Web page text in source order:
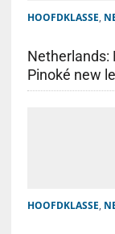
HOOFDKLASSE,
Netherlands:
Pinoké new
HOOFDKLASSE,